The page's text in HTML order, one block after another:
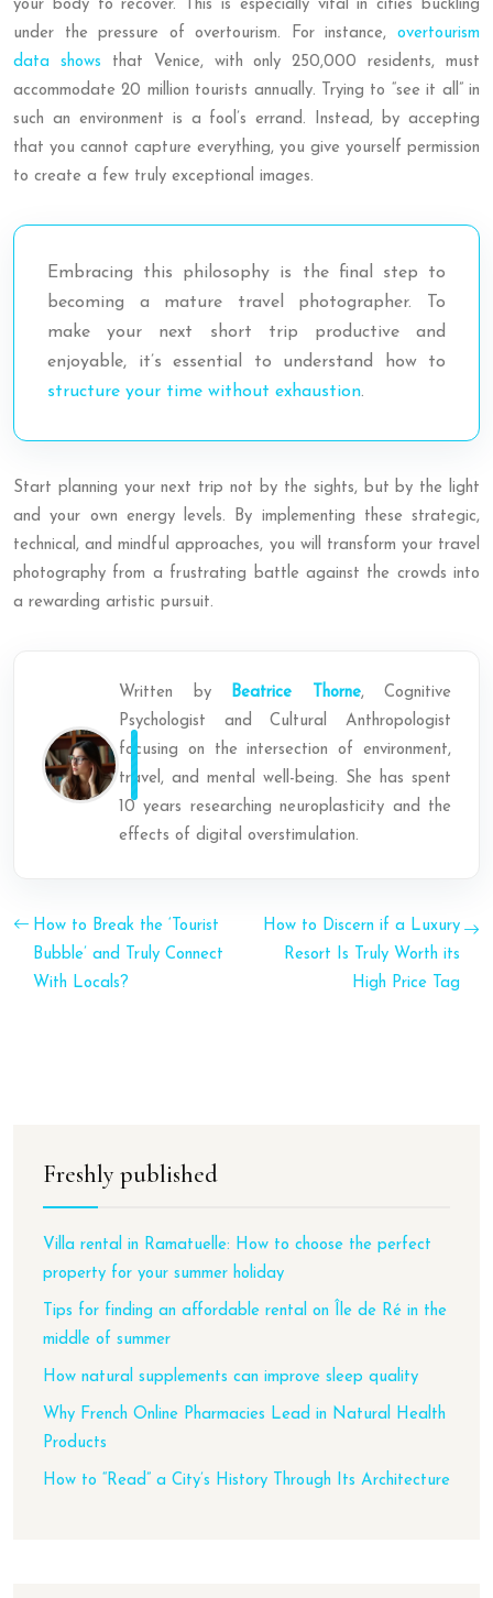
your body to recover. This is especially vital in cities buckling
under the pressure of overtourism. For instance, overtourism
data shows that Venice, with only 250,000 residents, must
accommodate 20 million tourists annually. Trying to “see it all” in
such an environment is a fool’s errand. Instead, by accepting
that you cannot capture everything, you give yourself permission
to create a few truly exceptional images.
Embracing this philosophy is the final step to
becoming a mature travel photographer. To
make your next short trip productive and
enjoyable, it’s essential to understand how to
structure your time without exhaustion.
Start planning your next trip not by the sights, but by the light
and your own energy levels. By implementing these strategic,
technical, and mindful approaches, you will transform your travel
photography from a frustrating battle against the crowds into
a rewarding artistic pursuit.
Written by Beatrice Thorne, Cognitive
Psychologist and Cultural Anthropologist
focusing on the intersection of environment,
travel, and mental well-being. She has spent
10 years researching neuroplasticity and the
effects of digital overstimulation.
How to Break the ‘Tourist
Bubble’ and Truly Connect
With Locals?
How to Discern if a Luxury
Resort Is Truly Worth its
High Price Tag
Freshly published
Villa rental in Ramatuelle: How to choose the perfect
property for your summer holiday
Tips for finding an affordable rental on Île de Ré in the
middle of summer
How natural supplements can improve sleep quality
Why French Online Pharmacies Lead in Natural Health
Products
How to “Read” a City’s History Through Its Architecture